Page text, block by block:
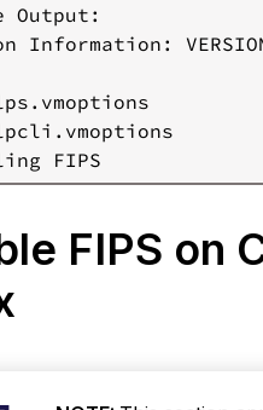
Start
the
Processor
Service
Output:
Information:
FIPS on